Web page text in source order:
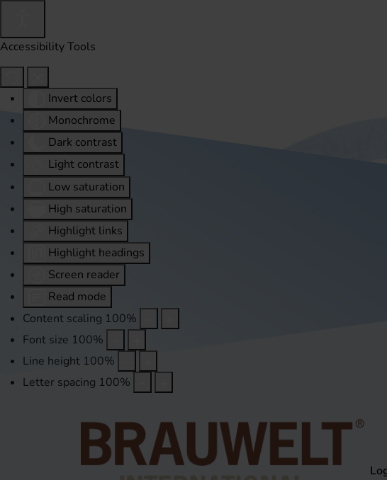
Accessibility Tools
Invert colors
Monochrome
Dark contrast
Light contrast
Low saturation
High saturation
Highlight links
Highlight headings
Screen reader
Read mode
Content scaling 100%
Font size 100%
Line height 100%
Letter spacing 100%